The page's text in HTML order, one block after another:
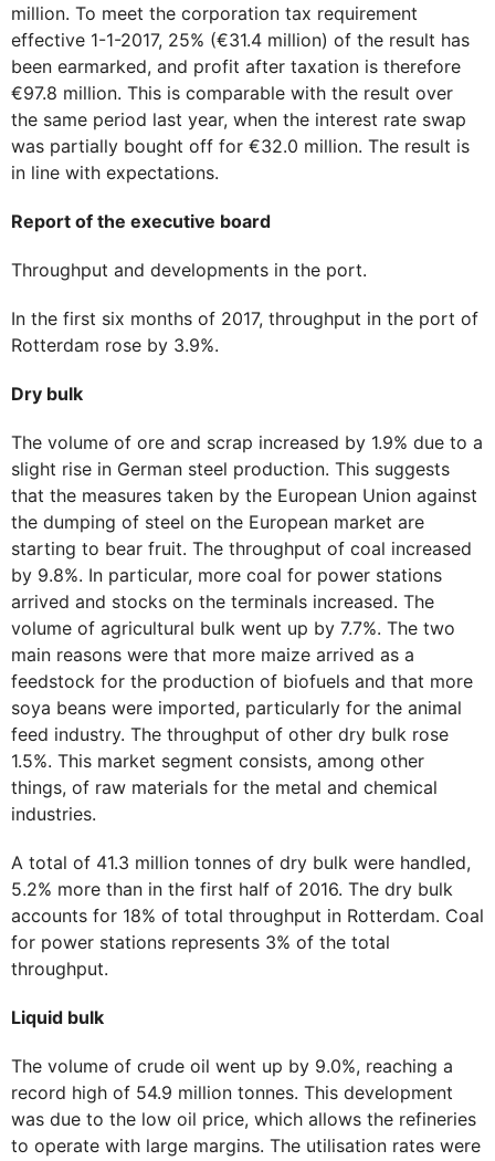
million. To meet the corporation tax requirement
effective 1-1-2017, 25% (€31.4 million) of the result has
been earmarked, and profit after taxation is therefore
€97.8 million. This is comparable with the result over
the same period last year, when the interest rate swap
was partially bought off for €32.0 million. The result is
in line with expectations.
Report of the executive board
Throughput and developments in the port.
In the first six months of 2017, throughput in the port of
Rotterdam rose by 3.9%.
Dry bulk
The volume of ore and scrap increased by 1.9% due to a
slight rise in German steel production. This suggests
that the measures taken by the European Union against
the dumping of steel on the European market are
starting to bear fruit. The throughput of coal increased
by 9.8%. In particular, more coal for power stations
arrived and stocks on the terminals increased. The
volume of agricultural bulk went up by 7.7%. The two
main reasons were that more maize arrived as a
feedstock for the production of biofuels and that more
soya beans were imported, particularly for the animal
feed industry. The throughput of other dry bulk rose
1.5%. This market segment consists, among other
things, of raw materials for the metal and chemical
industries.
A total of 41.3 million tonnes of dry bulk were handled,
5.2% more than in the first half of 2016. The dry bulk
accounts for 18% of total throughput in Rotterdam. Coal
for power stations represents 3% of the total
throughput.
Liquid bulk
The volume of crude oil went up by 9.0%, reaching a
record high of 54.9 million tonnes. This development
was due to the low oil price, which allows the refineries
to operate with large margins. The utilisation rates were